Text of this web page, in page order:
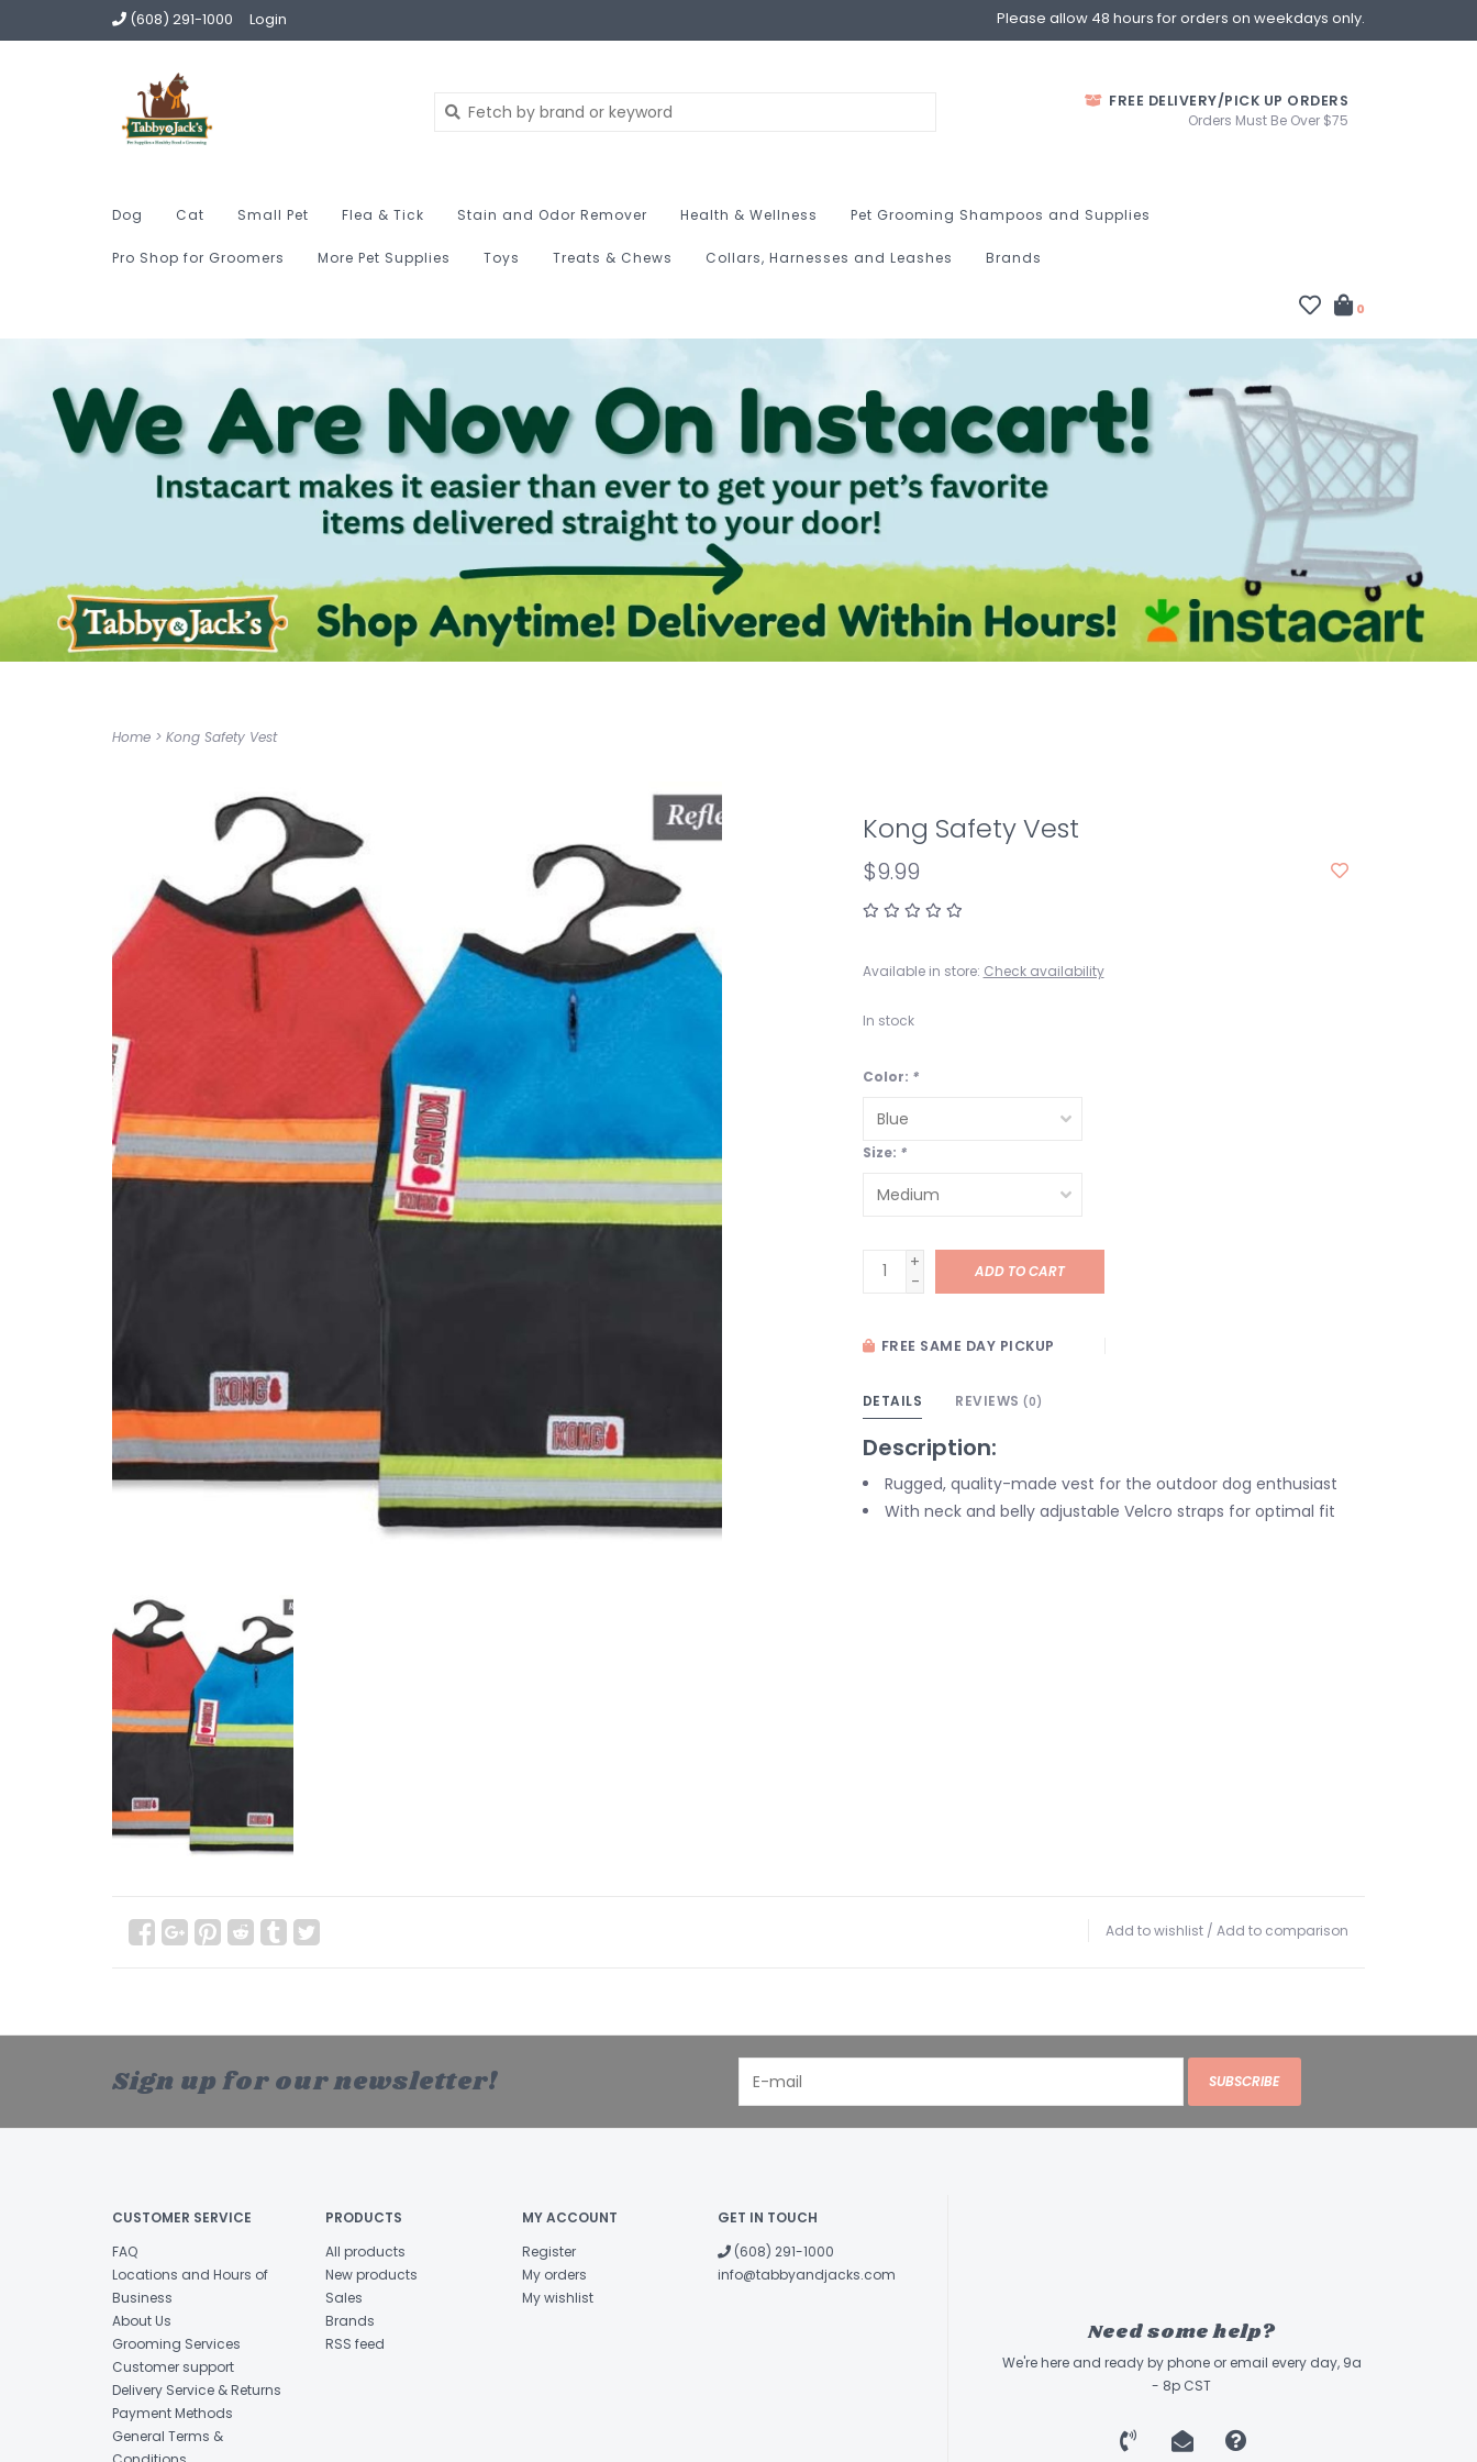
(608) 291-1000 Login Please allow 48 hours for orders on weekdays only.
FREE DELIVERY/PICK UP ORDERS
Orders Must Be Over $75
Dog Cat Small Pet Flea & Tick Stain and Odor Remover Health & Wellness Pet Grooming Shampoos and Supplies
Pro Shop for Groomers More Pet Supplies Toys Treats & Chews Collars, Harnesses and Leashes Brands
0
Home > Kong Safety Vest
Kong Safety Vest
$9.99
Available in store: Check availability
In stock
Color: *
Size: *
+
-
ADD TO CART
FREE SAME DAY PICKUP
DETAILS REVIEWS (0)
Description:
Rugged, quality-made vest for the outdoor dog enthusiast
With neck and belly adjustable Velcro straps for optimal fit
Add to wishlist / Add to comparison
Sign up for our newsletter! SUBSCRIBE
CUSTOMER SERVICE
FAQ
Locations and Hours of
Business
About Us
Grooming Services
Customer support
Delivery Service & Returns
Payment Methods
General Terms &
PRODUCTS
All products
New products
Sales
Brands
RSS feed
MY ACCOUNT
Register
My orders
My wishlist
GET IN TOUCH
(608) 291-1000
info@tabbyandjacks.com
Need some help?
We're here and ready by phone or email every day, 9a
- 8p CST